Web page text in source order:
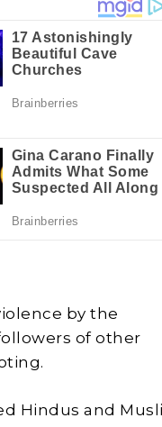
by the
of other
Hindus and